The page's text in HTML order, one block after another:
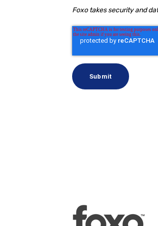
Foxo takes security and